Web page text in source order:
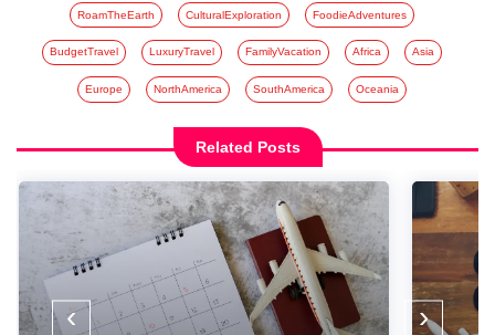
RoamTheEarth CulturalExploration FoodieAdventures
BudgetTravel LuxuryTravel FamilyVacation Africa Asia
Europe NorthAmerica SouthAmerica Oceania
Related Posts
‹ ›